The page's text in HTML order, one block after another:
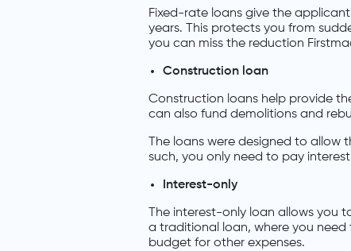
Fixed-rate loans give the
years. This protects you from
you can miss the reduction
Construction loan
Construction loans help provide
can also fund demolitions and
The loans were designed to allow
such, you only need to pay
Interest-only
The interest-only loan allows you
a traditional loan, where you
budget for other expenses.